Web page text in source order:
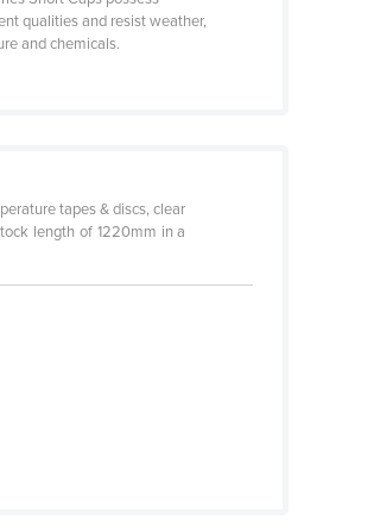
qualities and resist weather,
and chemicals.
tapes & discs, clear
length of 1220mm in a